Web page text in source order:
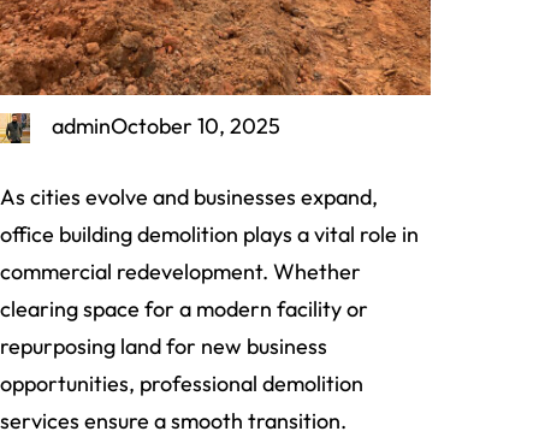
adminOctober 10, 2025
As cities evolve and businesses expand,
office building demolition plays a vital role in
commercial redevelopment. Whether
clearing space for a modern facility or
repurposing land for new business
opportunities, professional demolition
services ensure a smooth transition.